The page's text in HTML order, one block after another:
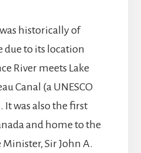
historically of
to its location
River meets Lake
Canal (a UNESCO
It was also the first
and home to the
Sir John A.